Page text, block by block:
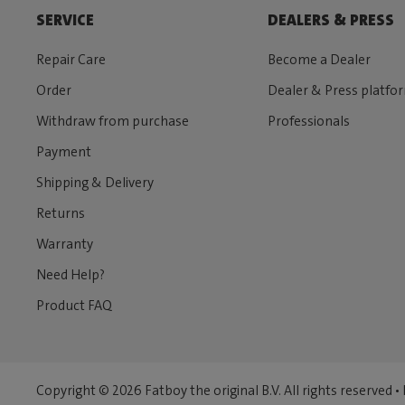
SERVICE
Repair Care
Order
Withdraw from purchase
Payment
Shipping & Delivery
Returns
Warranty
Need Help?
Product FAQ
DEALERS & PRESS
Become a Dealer
Dealer & Press
Professionals
Copyright © 2026 Fatboy the original B.V. All rights reserved •